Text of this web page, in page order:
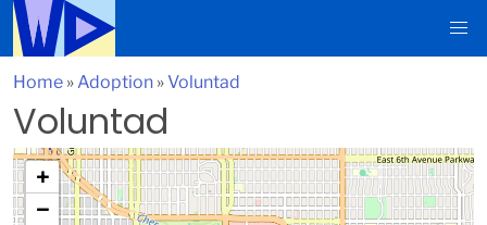
Home »Adoption »Voluntad
Voluntad
+
−